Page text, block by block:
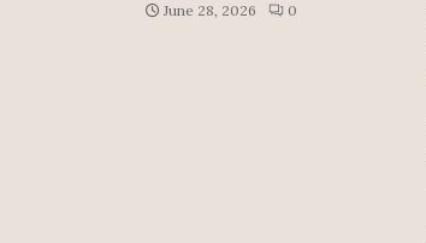
June 28, 2026 0